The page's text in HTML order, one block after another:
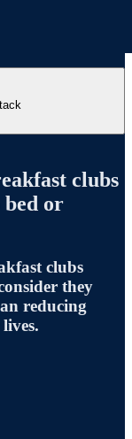
clubs
bed or
clubs
they
reducing